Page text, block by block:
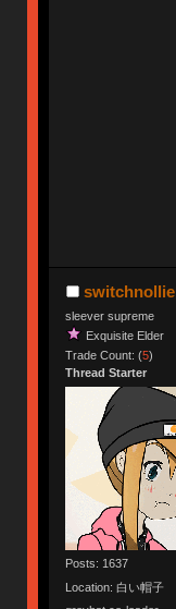
switchnollie
sleever supreme
Exquisite Elder
Trade Count: (5)
Thread Starter
Posts: 1637
Location: 白い帽子